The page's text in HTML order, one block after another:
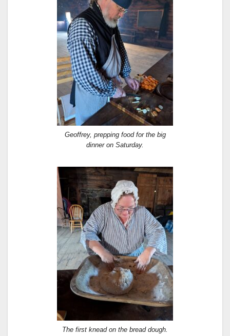
Geoffrey, prepping food for the big
dinner on Saturday.
The first knead on the bread dough.